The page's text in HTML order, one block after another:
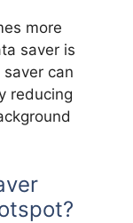
more
saver is
can
reducing